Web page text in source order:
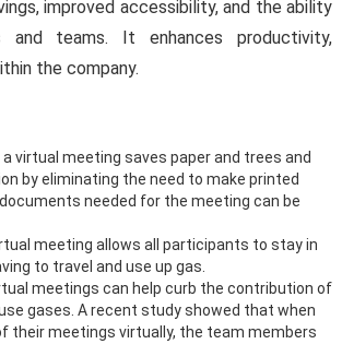
improved accessibility, and the ability
and teams. It enhances productivity,
the company.
a virtual meeting saves paper and trees and
by eliminating the need to make printed
needed for the meeting can be
meeting allows all participants to stay in
to travel and use up gas.
meetings can help curb the contribution of
gases. A recent study showed that when
their meetings virtually, the team members